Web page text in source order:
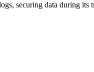
securing data during its